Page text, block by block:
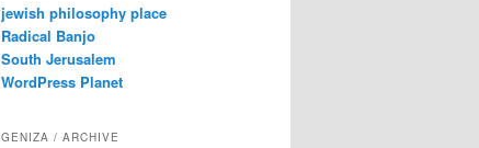
jewish philosophy place
Radical Banjo
South Jerusalem
WordPress Planet
GENIZA / ARCHIVE